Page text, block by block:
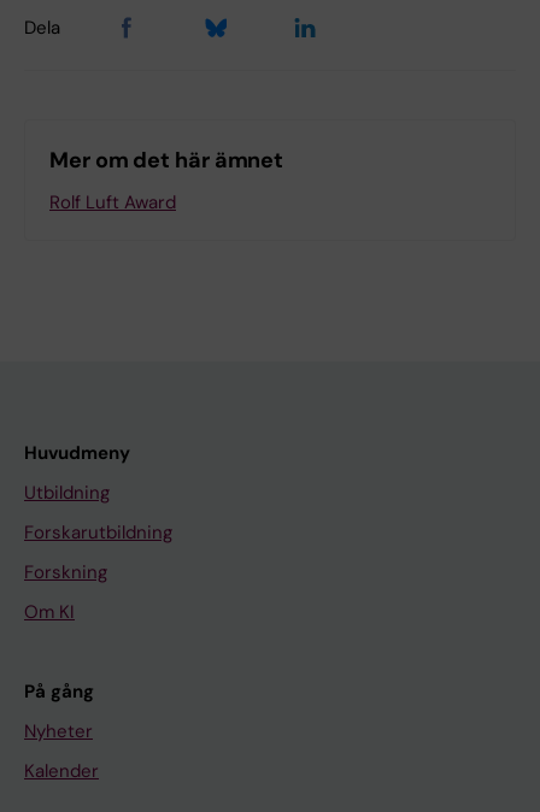
Dela
Mer om det här ämnet
Rolf Luft Award
Huvudmeny
Utbildning
Forskarutbildning
Forskning
Om KI
På gång
Nyheter
Kalender